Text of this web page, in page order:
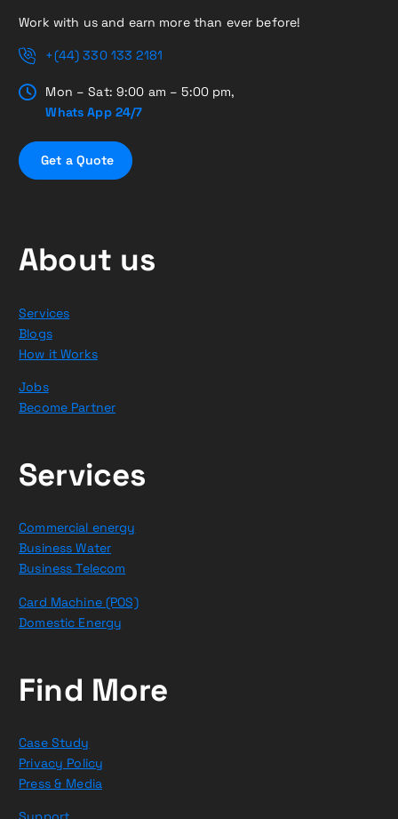
Work with us and earn more than ever before!
+(44) 330 133 2181
Mon – Sat: 9:00 am – 5:00 pm,
Whats App 24/7
Get a Quote
About us
Services
Blogs
How it Works
Jobs
Become Partner
Services
Commercial energy
Business Water
Business Telecom
Card Machine (POS)
Domestic Energy
Find More
Case Study
Privacy Policy
Press & Media